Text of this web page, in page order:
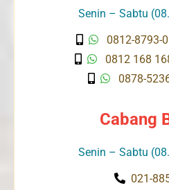
Senin – Sabtu
0812-8793-
0812 168
0878-
Cabang
Senin – Sabtu
021-